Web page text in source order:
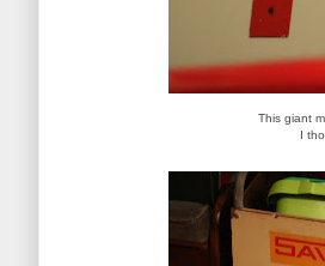
This giant
I